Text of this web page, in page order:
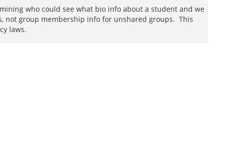
who could see what bio info about a student and we
not group membership info for unshared groups. This
laws.